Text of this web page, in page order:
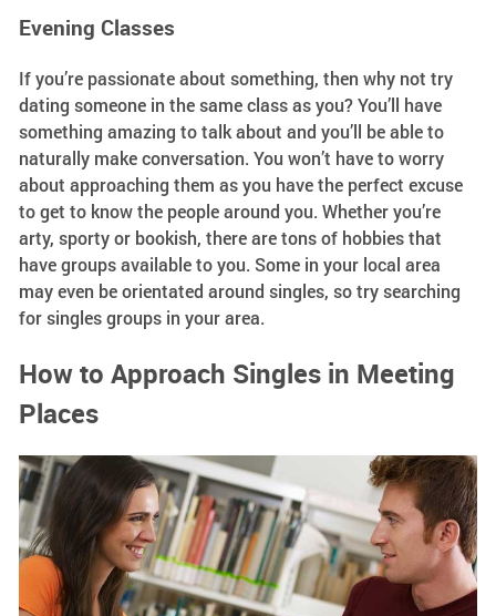
Evening Classes
If you’re passionate about something, then why not try
dating someone in the same class as you? You’ll have
something amazing to talk about and you’ll be able to
naturally make conversation. You won’t have to worry
about approaching them as you have the perfect excuse
to get to know the people around you. Whether you’re
arty, sporty or bookish, there are tons of hobbies that
have groups available to you. Some in your local area
may even be orientated around singles, so try searching
for singles groups in your area.
How to Approach Singles in Meeting
Places